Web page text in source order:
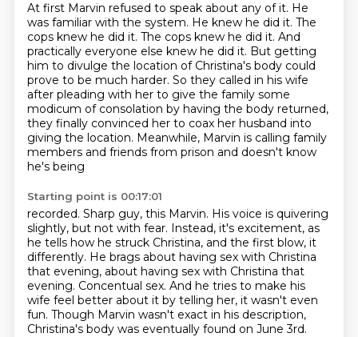
At first Marvin refused to speak about any of it. He
was familiar with the system. He knew he did it. The
cops knew he did it. The cops knew he did it. And
practically everyone else knew he did it. But getting
him to divulge the location of Christina's body could
prove to be much harder. So they called in his wife
after pleading with her to give the family some
modicum of consolation by having the body returned,
they finally convinced her to coax her husband into
giving the location. Meanwhile, Marvin is calling family
members and friends from prison and doesn't know
he's being
Starting point is 00:17:01
recorded. Sharp guy, this Marvin. His voice is quivering
slightly, but not with fear. Instead, it's excitement, as
he tells how he struck Christina, and the first blow, it
differently. He brags about having sex with Christina
that evening, about having sex with Christina that
evening. Concentual sex. And he tries to make his
wife feel better about it by telling her, it wasn't even
fun. Though Marvin wasn't exact in his description,
Christina's body was eventually found on June 3rd.